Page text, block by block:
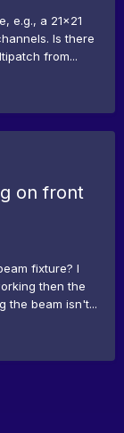
e.g., a 21x21
Is there
from...
on front
fixture? I
then the
the beam isn't...